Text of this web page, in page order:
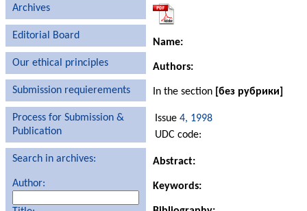
Archives
Editorial Board
Our ethical principles
Submission requierements
Process for Submission &
Publication
Search in archives:
Author:
Name:
Authors:
In the section [без рубрики]
Issue 4, 1998
UDC code:
Abstract:
Keywords: